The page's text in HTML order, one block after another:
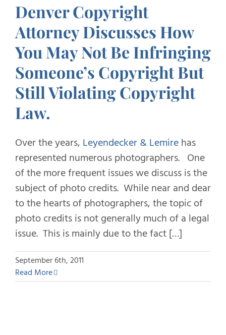
Denver Copyright
Attorney Discusses How
You May Not Be Infringing
Someone’s Copyright But
Still Violating Copyright
Law.
Over the years, Leyendecker & Lemirehas
represented numerous photographers. One
of the more frequent issues we discuss is the
subject of photo credits. While near and dear
to the hearts of photographers, the topic of
photo credits is not generally much of a legal
issue. This is mainly due to the fact […]
September 6th, 2011
Read More